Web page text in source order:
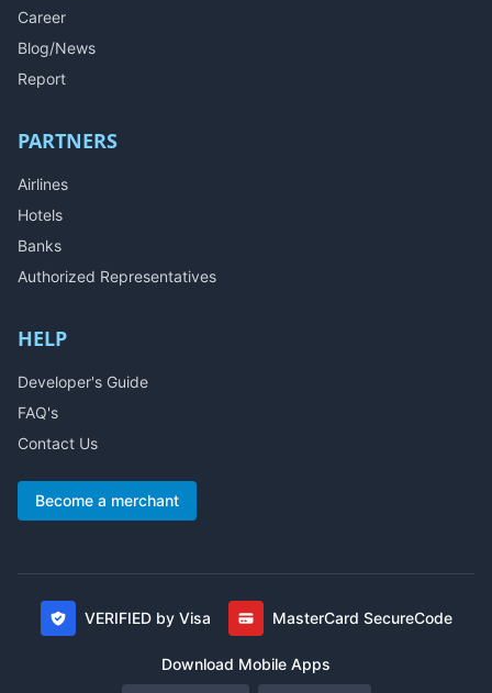
Career
Blog/News
Report
PARTNERS
Airlines
Hotels
Banks
Authorized Representatives
HELP
Developer's Guide
FAQ's
Contact Us
Become a merchant
VERIFIED by Visa MasterCard SecureCode
Download Mobile Apps